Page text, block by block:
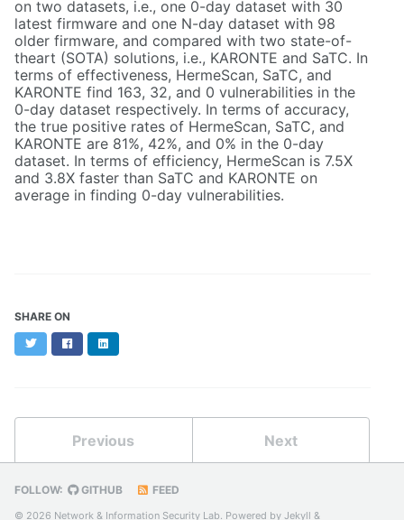
on two datasets, i.e., one 0-day dataset with 30
latest firmware and one N-day dataset with 98
older firmware, and compared with two state-of-
theart (SOTA) solutions, i.e., KARONTE and SaTC. In
terms of effectiveness, HermeScan, SaTC, and
KARONTE find 163, 32, and 0 vulnerabilities in the
0-day dataset respectively. In terms of accuracy,
the true positive rates of HermeScan, SaTC, and
KARONTE are 81%, 42%, and 0% in the 0-day
dataset. In terms of efficiency, HermeScan is 7.5X
and 3.8X faster than SaTC and KARONTE on
average in finding 0-day vulnerabilities.
SHARE ON
TwitterFacebookLinkedIn
Previous Next
FOLLOW: GITHUB FEED
© 2026 Network & Information Security Lab. Powered by Jekyll &